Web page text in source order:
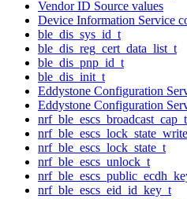
Vendor ID Source values
Device Information Service
ble_dis_sys_id_t
ble_dis_reg_cert_data_list_t
ble_dis_pnp_id_t
ble_dis_init_t
Eddystone Configuration
Eddystone Configuration
nrf_ble_escs_broadcast_cap_t
nrf_ble_escs_lock_state_t
nrf_ble_escs_unlock_t
nrf_ble_escs_eid_id_key_t